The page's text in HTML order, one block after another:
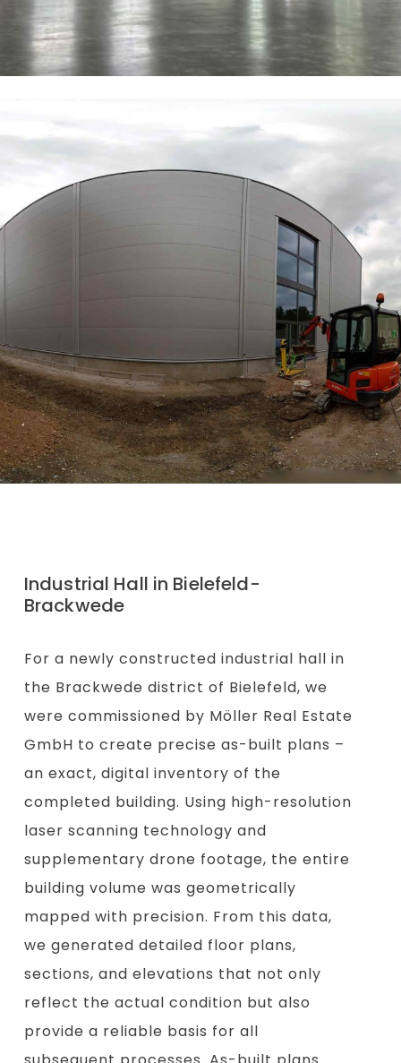
Industrial Hall in Bielefeld-
Brackwede
For a newly constructed industrial hall in
the Brackwede district of Bielefeld, we
were commissioned by Möller Real Estate
GmbH to create precise as-built plans –
an exact, digital inventory of the
completed building. Using high-resolution
laser scanning technology and
supplementary drone footage, the entire
building volume was geometrically
mapped with precision. From this data,
we generated detailed floor plans,
sections, and elevations that not only
reflect the actual condition but also
provide a reliable basis for all